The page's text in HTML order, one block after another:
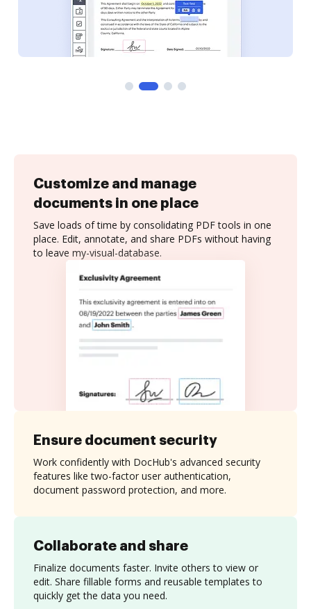
Customize and manage
documents in one place
Save loads of time by consolidating PDF tools in one
place. Edit, annotate, and share PDFs without having
to leave my-visual-database.
Collaborate and share
Finalize documents faster. Invite others to view or
edit. Share fillable forms and reusable templates to
quickly get the data you need.
Ensure document security
Work confidently with DocHub's advanced security
features like two-factor user authentication,
document password protection, and more.